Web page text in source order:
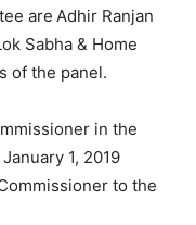
are Adhir Ranjan
Sabha & Home
of the panel.
in the
1, 2019
to the